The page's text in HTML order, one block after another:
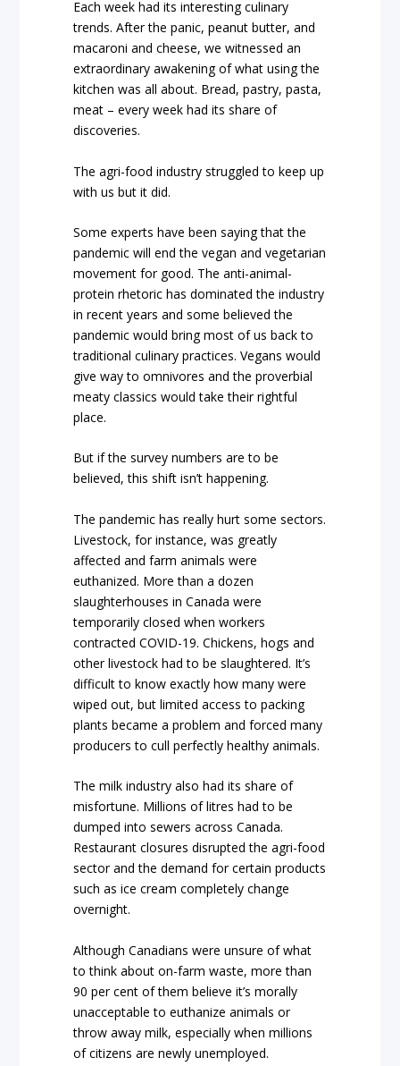
Each week had its interesting culinary
trends. After the panic, peanut butter, and
macaroni and cheese, we witnessed an
extraordinary awakening of what using the
kitchen was all about. Bread, pastry, pasta,
meat – every week had its share of
discoveries.
The agri-food industry struggled to keep up
with us but it did.
Some experts have been saying that the
pandemic will end the vegan and vegetarian
movement for good. The anti-animal-
protein rhetoric has dominated the industry
in recent years and some believed the
pandemic would bring most of us back to
traditional culinary practices. Vegans would
give way to omnivores and the proverbial
meaty classics would take their rightful
place.
But if the survey numbers are to be
believed, this shift isn’t happening.
The pandemic has really hurt some sectors.
Livestock, for instance, was greatly
affected and farm animals were
euthanized. More than a dozen
slaughterhouses in Canada were
temporarily closed when workers
contracted COVID-19. Chickens, hogs and
other livestock had to be slaughtered. It’s
difficult to know exactly how many were
wiped out, but limited access to packing
plants became a problem and forced many
producers to cull perfectly healthy animals.
The milk industry also had its share of
misfortune. Millions of litres had to be
dumped into sewers across Canada.
Restaurant closures disrupted the agri-food
sector and the demand for certain products
such as ice cream completely change
overnight.
Although Canadians were unsure of what
to think about on-farm waste, more than
90 per cent of them believe it’s morally
unacceptable to euthanize animals or
throw away milk, especially when millions
of citizens are newly unemployed.